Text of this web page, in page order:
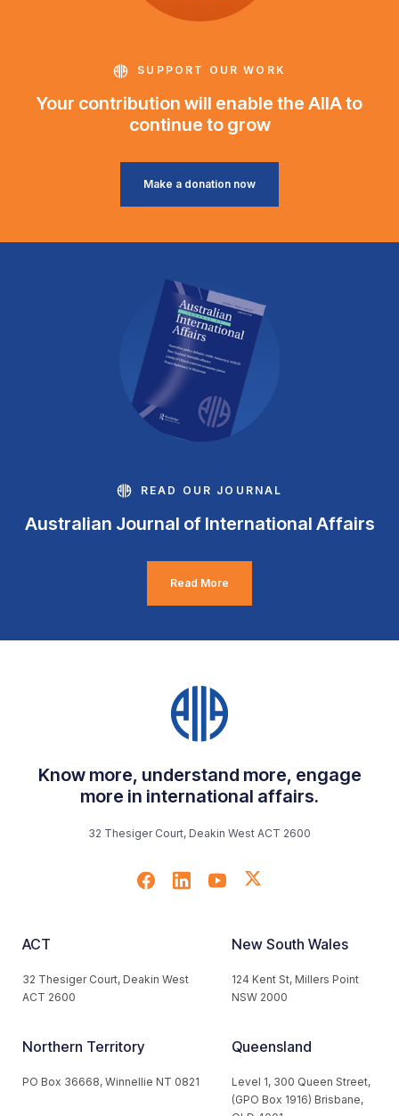
SUPPORT OUR WORK
Your contribution will enable the AIIA to
continue to grow
Make a donation now
READ OUR JOURNAL
Australian Journal of International Affairs
Read More
Know more, understand more, engage
more in international affairs.
32 Thesiger Court, Deakin West ACT 2600
ACT
32 Thesiger Court, Deakin West
ACT 2600
New South Wales
124 Kent St, Millers Point
NSW 2000
Northern Territory
PO Box 36668, Winnellie NT 0821
Queensland
Level 1, 300 Queen Street,
(GPO Box 1916) Brisbane,